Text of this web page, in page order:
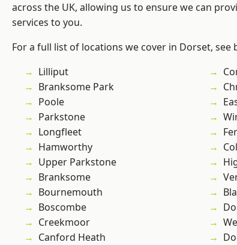
across the UK, allowing us to ensure we can
services to you.
For a full list of locations we cover in Dorset, see
Lilliput
Branksome Park
Poole
Parkstone
Longfleet
Hamworthy
Upper Parkstone
Branksome
Bournemouth
Boscombe
Creekmoor
Canford Heath